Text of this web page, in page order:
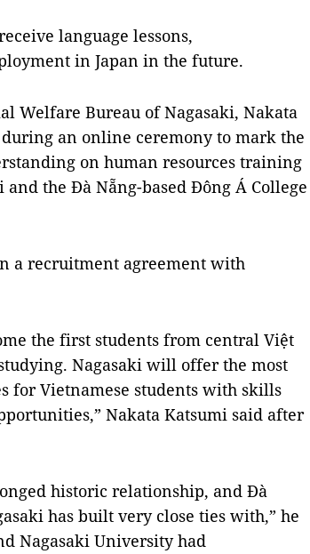
language lessons,
in Japan in the future.
Welfare Bureau of Nagasaki, Nakata
an online ceremony to mark the
on human resources training
the Đà Nẵng-based Đông Á College
a recruitment agreement with
the first students from central Việt
Nagasaki will offer the most
for Vietnamese students with skills
Nakata Katsumi said after
historic relationship, and Đà
has built very close ties with,” he
Nagasaki University had